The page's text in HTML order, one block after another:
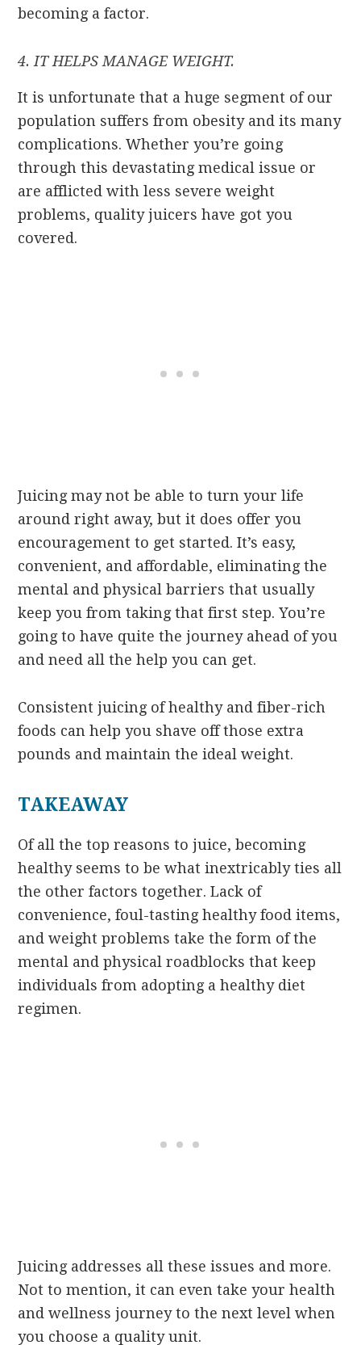
becoming a factor.
4. IT HELPS MANAGE WEIGHT.
It is unfortunate that a huge segment of our
population suffers from obesity and its many
complications. Whether you’re going
through this devastating medical issue or
are afflicted with less severe weight
problems, quality juicers have got you
covered.
Juicing may not be able to turn your life
around right away, but it does offer you
encouragement to get started. It’s easy,
convenient, and affordable, eliminating the
mental and physical barriers that usually
keep you from taking that first step. You’re
going to have quite the journey ahead of you
and need all the help you can get.
Consistent juicing of healthy and fiber-rich
foods can help you shave off those extra
pounds and maintain the ideal weight.
TAKEAWAY
Of all the top reasons to juice, becoming
healthy seems to be what inextricably ties all
the other factors together. Lack of
convenience, foul-tasting healthy food items,
and weight problems take the form of the
mental and physical roadblocks that keep
individuals from adopting a healthy diet
regimen.
Juicing addresses all these issues and more.
Not to mention, it can even take your health
and wellness journey to the next level when
you choose a quality unit.